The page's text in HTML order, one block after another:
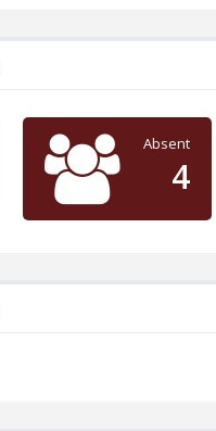
Absent
4